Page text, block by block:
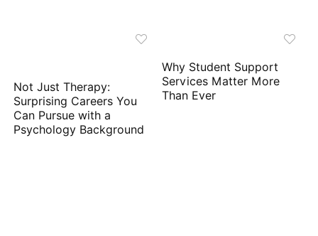
Not Just Therapy:
Surprising Careers You
Can Pursue with a
Psychology Background
Why Student Support
Services Matter More
Than Ever